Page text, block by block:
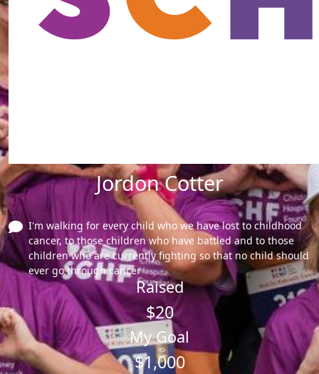
Jordon Cotter
I'm walking for every child who we have lost to childhood
cancer, to those children who have battled and to those
children who are currently fighting so that no child should
ever go through cancer
Raised
$20
My Goal
$1,000